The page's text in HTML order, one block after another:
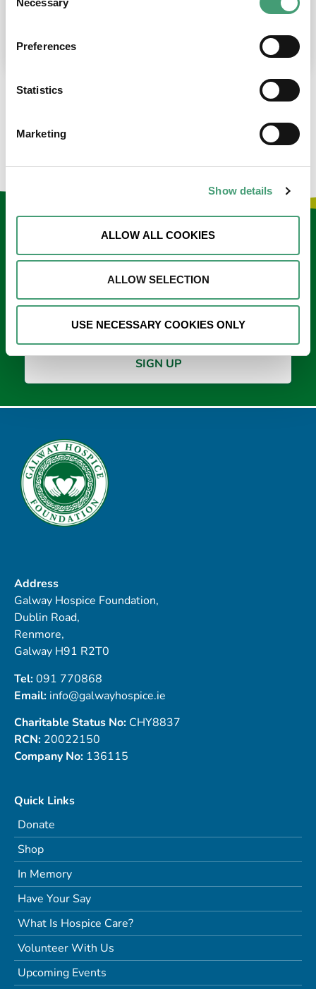
Selection
Necessary
Preferences
Statistics
Marketing
Show details
ALLOW ALL COOKIES
ALLOW SELECTION
USE NECESSARY COOKIES ONLY
place at the moment. I’m in…
Keep in touch
*
Address
Galway Hospice Foundation,
Dublin Road,
Renmore,
Galway H91 R2T0
Tel:091 770868
Email: info@galwayhospice.ie
Charitable Status No: CHY8837
RCN: 20022150
Company No: 136115
Quick Links
Donate
Shop
In Memory
Have Your Say
What Is Hospice Care?
Volunteer With Us
Upcoming Events